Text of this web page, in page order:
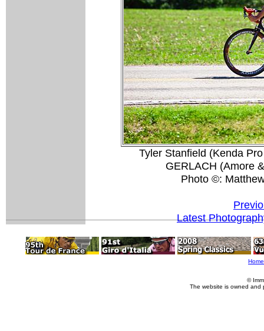
Tyler Stanfield (Kenda
GERLACH (Amore
Photo ©:
Latest
Home
©
The website is owned and